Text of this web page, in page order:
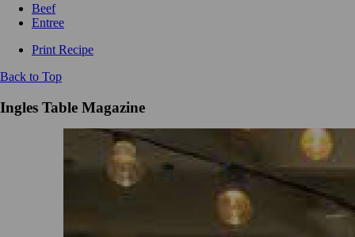
Beef
Entree
Print Recipe
Back to Top
Ingles Table Magazine